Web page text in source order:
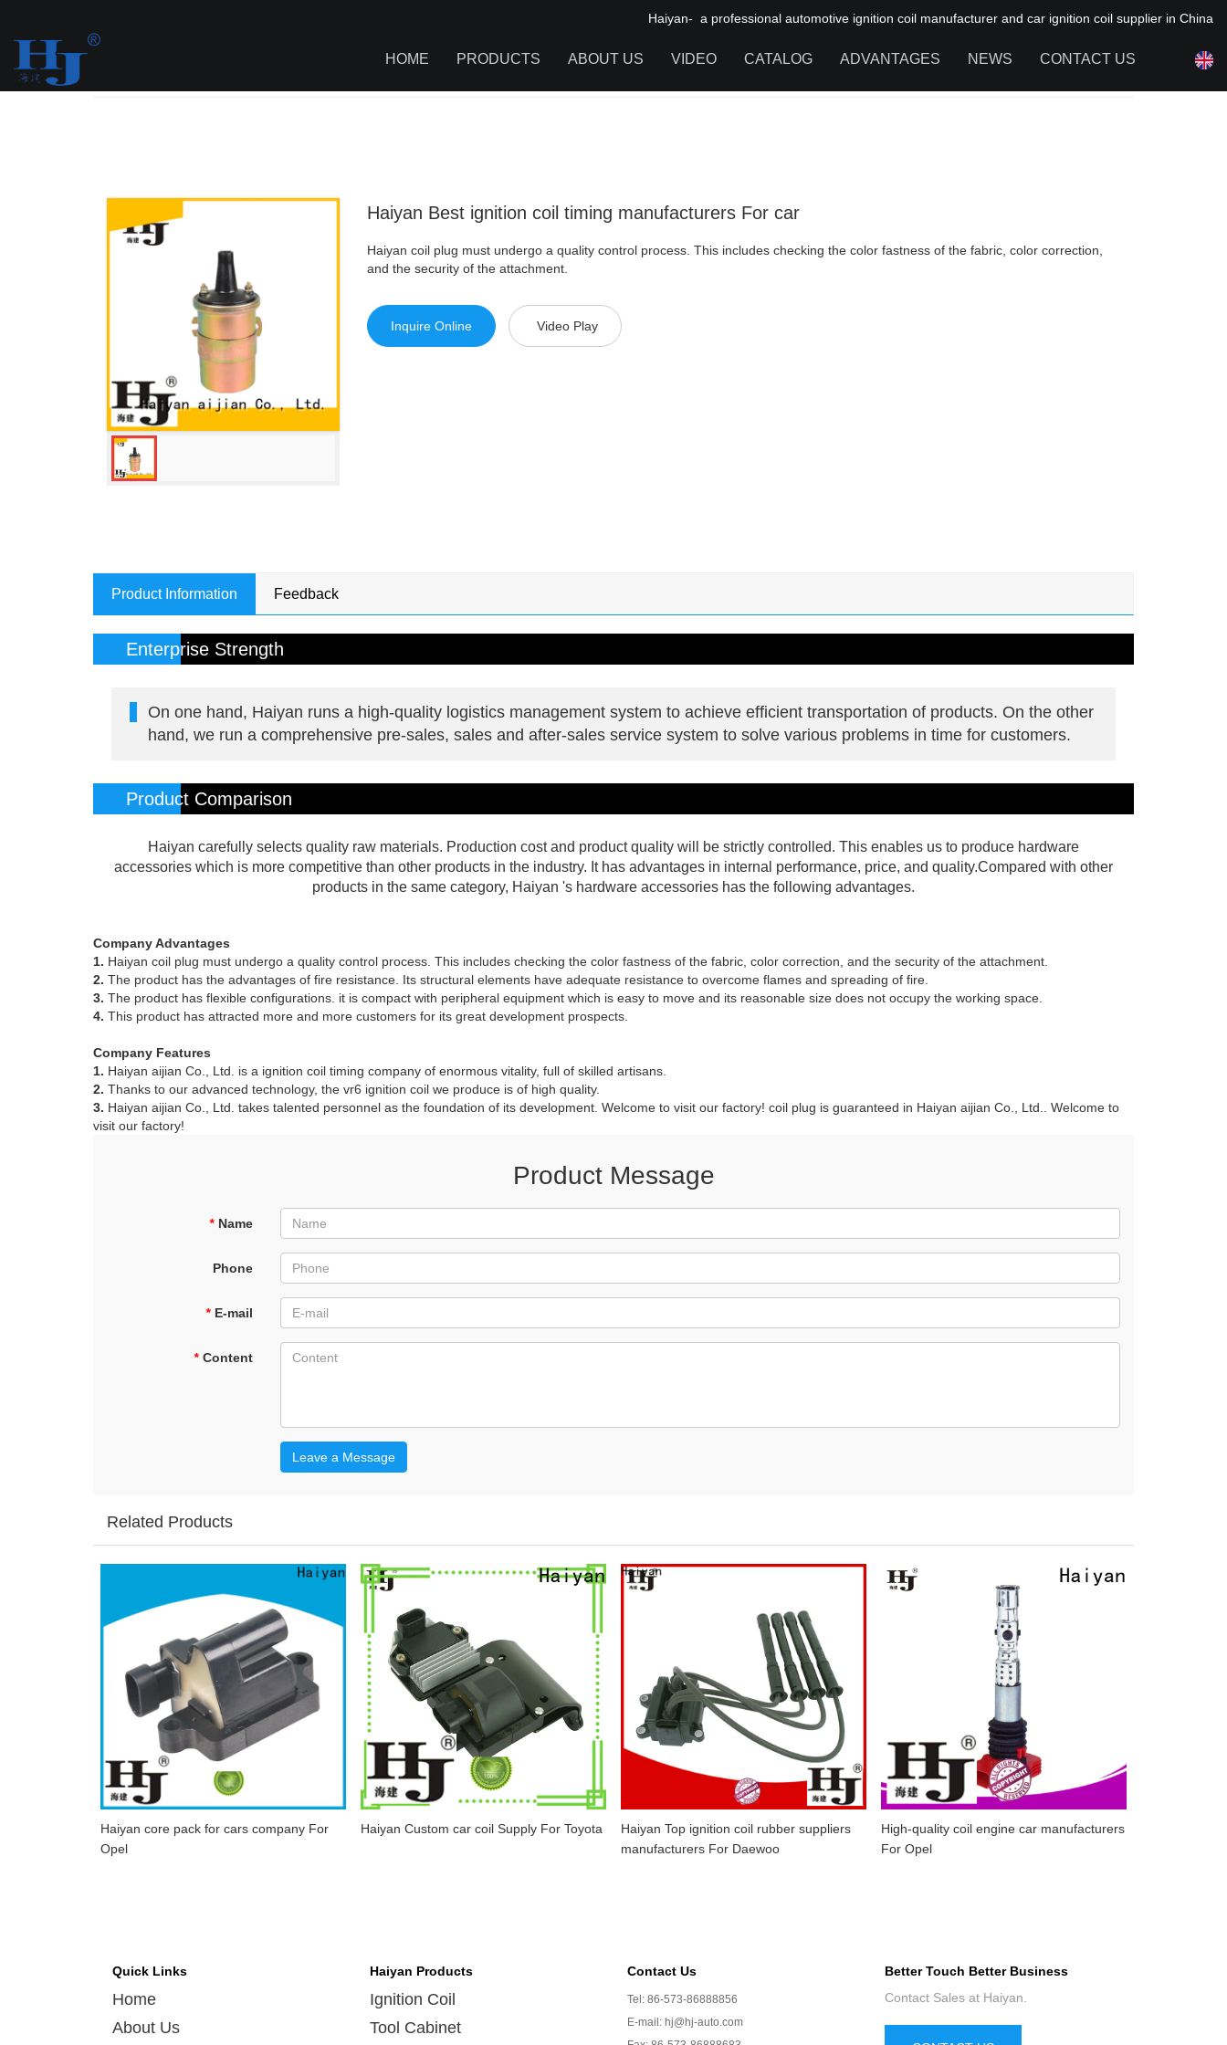
Haiyan- a professional automotive ignition coil manufacturer and car ignition coil supplier in China
HOME PRODUCTS ABOUT US VIDEO CATALOG ADVANTAGES NEWS CONTACT US
Haiyan Best ignition coil timing manufacturers For car
Haiyan Best ignition coil timing manufacturers For car
Haiyan coil plug must undergo a quality control process. This includes checking the color fastness of the fabric, color correction,
and the security of the attachment.
Inquire Online Video Play
Product Information Feedback
Enterprise Strength
On one hand, Haiyan runs a high-quality logistics management system to achieve efficient transportation of products. On the other
hand, we run a comprehensive pre-sales, sales and after-sales service system to solve various problems in time for customers.
Product Comparison
Haiyan carefully selects quality raw materials. Production cost and product quality will be strictly controlled. This enables us to produce hardware
accessories which is more competitive than other products in the industry. It has advantages in internal performance, price, and quality.Compared with other
products in the same category, Haiyan 's hardware accessories has the following advantages.
Company Advantages
1. Haiyan coil plug must undergo a quality control process. This includes checking the color fastness of the fabric, color correction, and the security of the attachment.
2. The product has the advantages of fire resistance. Its structural elements have adequate resistance to overcome flames and spreading of fire.
3. The product has flexible configurations. it is compact with peripheral equipment which is easy to move and its reasonable size does not occupy the working space.
4. This product has attracted more and more customers for its great development prospects.
Company Features
1. Haiyan aijian Co., Ltd. is a ignition coil timing company of enormous vitality, full of skilled artisans.
2. Thanks to our advanced technology, the vr6 ignition coil we produce is of high quality.
3. Haiyan aijian Co., Ltd. takes talented personnel as the foundation of its development. Welcome to visit our factory! coil plug is guaranteed in Haiyan aijian Co., Ltd.. Welcome to
visit our factory!
Product Message
* Name
Phone
* E-mail
* Content
Leave a Message
Related Products
Haiyan core pack for cars company For
Opel
Haiyan Custom car coil Supply For Toyota
Haiyan Top ignition coil rubber suppliers
manufacturers For Daewoo
High-quality coil engine car manufacturers
For Opel
Quick Links
Home
About Us
Haiyan Products
Ignition Coil
Tool Cabinet
Contact Us
Tel: 86-573-86888856
E-mail: hj@hj-auto.com
Better Touch Better Business
Contact Sales at Haiyan.